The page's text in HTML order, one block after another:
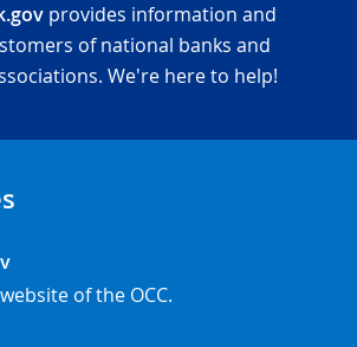
provides information and
of national banks and
We're here to help!
of the OCC.